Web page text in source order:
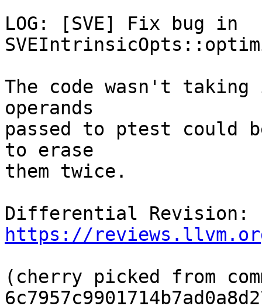
LOG: [SVE] Fix bug in
The code wasn't
operands
passed to ptest could
to erase
them twice.
https://
(cherry picked from